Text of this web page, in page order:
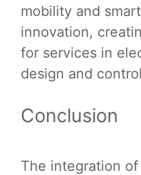
mobility and
innovation,
for services in
design and
Conclusion
The integration